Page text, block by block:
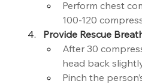
Perform chest
100-120
Provide Rescue
After 30
head back
Pinch the